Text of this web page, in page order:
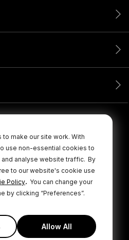
make our site work. With
use non-essential cookies to
analyse website traffic. By
to our website's cookie use
Policy. You can change your
by clicking “Preferences”.
Allow All
All Rights Reserved.
& Conditions Cookie Policy